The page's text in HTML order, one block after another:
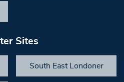
Sites
South East Londoner